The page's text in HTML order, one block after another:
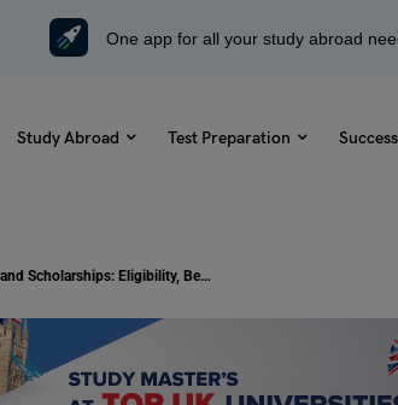
One app for all your study abroad
Study Abroad Test Preparation
University of Sunderland Scholarships: Eligibility, Benefits and More